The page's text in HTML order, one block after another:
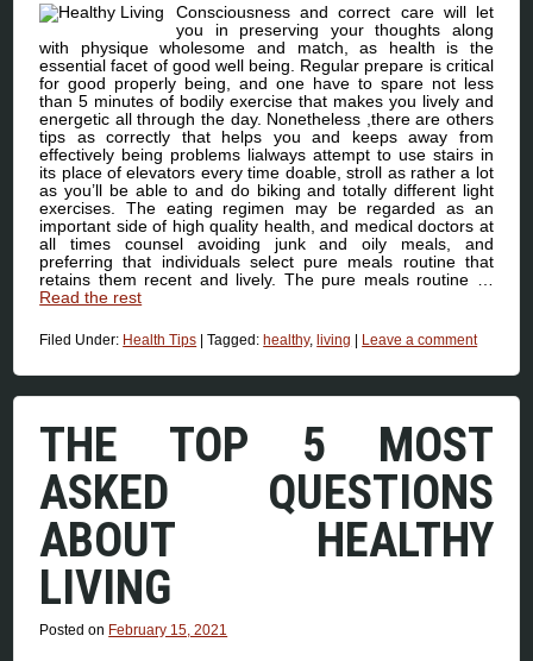
Consciousness and correct care will let
you in preserving your thoughts along
with physique wholesome and match, as health is the
essential facet of good well being. Regular prepare is critical
for good properly being, and one have to spare not less
than 5 minutes of bodily exercise that makes you lively and
energetic all through the day. Nonetheless ,there are others
tips as correctly that helps you and keeps away from
effectively being problems lialways attempt to use stairs in
its place of elevators every time doable, stroll as rather a lot
as you’ll be able to and do biking and totally different light
exercises. The eating regimen may be regarded as an
important side of high quality health, and medical doctors at
all times counsel avoiding junk and oily meals, and
preferring that individuals select pure meals routine that
retains them recent and lively. The pure meals routine …
Read the rest
Filed Under: Health Tips |Tagged: healthy, living Leave a comment
THE TOP 5 MOST
ASKED QUESTIONS
ABOUT HEALTHY
LIVING
Posted on February 15, 2021